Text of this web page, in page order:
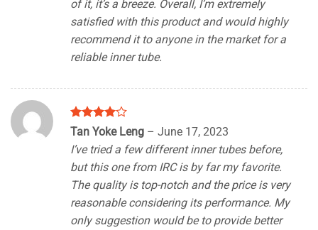
of it, it’s a breeze. Overall, I’m extremely
satisfied with this product and would highly
recommend it to anyone in the market for a
reliable inner tube.
Rated4
Tan Yoke Leng – June 17, 2023
I’ve tried a few different inner tubes before,
but this one from IRC is by far my favorite.
The quality is top-notch and the price is very
reasonable considering its performance. My
only suggestion would be to provide better